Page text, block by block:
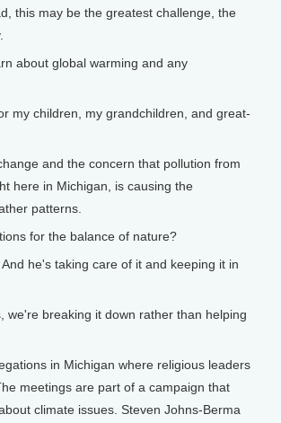
this may be the greatest challenge, the
about global warming and any
my children, my grandchildren, and great-
and the concern that pollution from
here in Michigan, is causing the
patterns.
for the balance of nature?
he's taking care of it and keeping it in
we're breaking it down rather than helping
in Michigan where religious leaders
meetings are part of a campaign that
climate issues. Steven Johns-Berma